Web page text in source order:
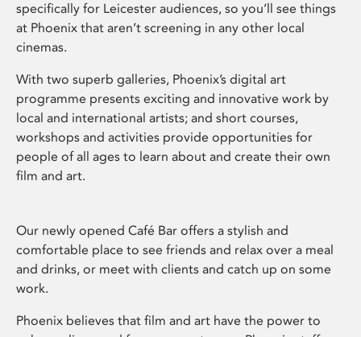
specifically for Leicester audiences, so you’ll see things
at Phoenix that aren’t screening in any other local
cinemas.
With two superb galleries, Phoenix’s digital art
programme presents exciting and innovative work by
local and international artists; and short courses,
workshops and activities provide opportunities for
people of all ages to learn about and create their own
film and art.
Our newly opened Café Bar offers a stylish and
comfortable place to see friends and relax over a meal
and drinks, or meet with clients and catch up on some
work.
Phoenix believes that film and art have the power to